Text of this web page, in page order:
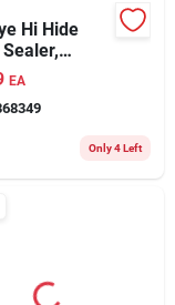
Hi Hide
White, 1-
EA
Only 4 Left